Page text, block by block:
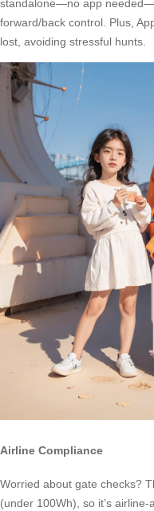
standalone—no app
forward/back control. Plus,
lost, avoiding stressful hunts.
Airline Compliance
Worried about gate checks?
(under 100Wh), so it’s